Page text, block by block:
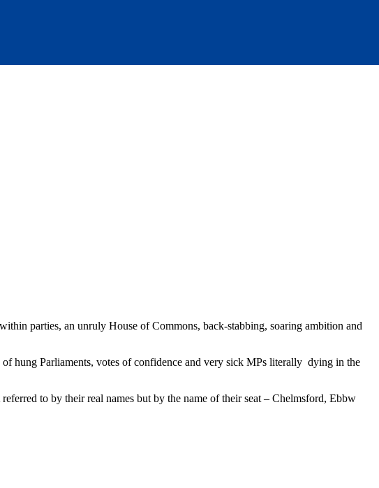
parties, an unruly House of Commons, back-stabbing, soaring ambition and
hung Parliaments, votes of confidence and very sick MPs literally dying in the
to by their real names but by the name of their seat – Chelmsford, Ebbw